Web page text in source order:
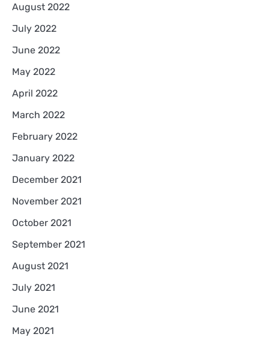
August 2022
July 2022
June 2022
May 2022
April 2022
March 2022
February 2022
January 2022
December 2021
November 2021
October 2021
September 2021
August 2021
July 2021
June 2021
May 2021